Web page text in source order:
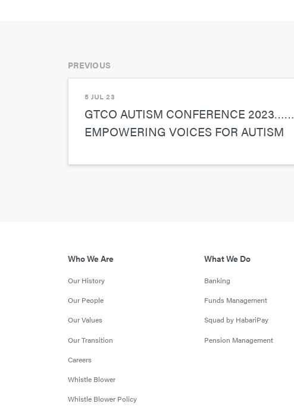
PREVIOUS
5 JUL 23
GTCO AUTISM CONFERENCE 2023……
EMPOWERING VOICES FOR AUTISM
Who We Are
Our History
Our People
Our Values
Our Transition
Careers
Whistle Blower
Whistle Blower Policy
What We Do
Banking
Funds Management
Squad by HabariPay
Pension Management